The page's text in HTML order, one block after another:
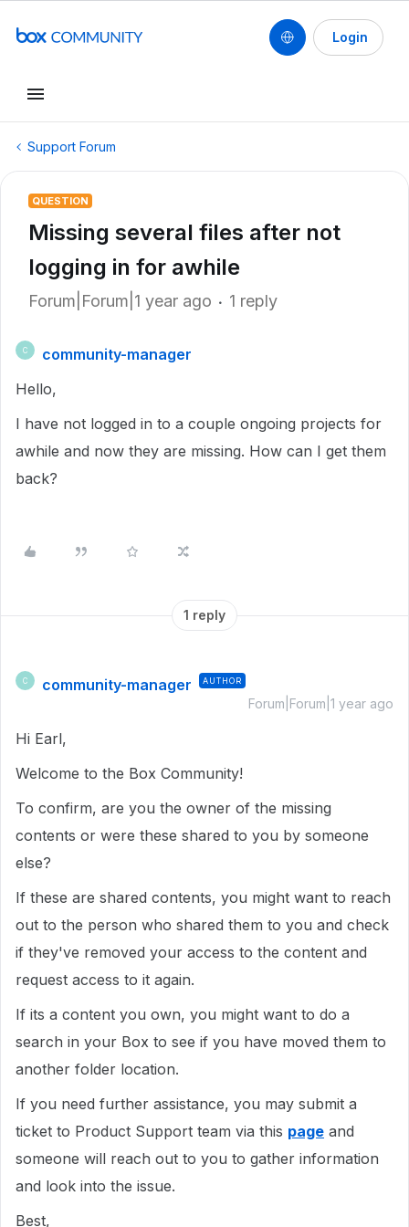
Login
Support Forum
QUESTION
Missing several files after not
logging in for awhile
Forum|Forum|1 year ago 1 reply
C
community-manager
Hello,
I have not logged in to a couple ongoing projects for
awhile and now they are missing. How can I get them
back?
1 reply
C community-manager AUTHOR
Forum|Forum|1 year ago
Hi Earl,
Welcome to the Box Community!
To confirm, are you the owner of the missing
contents or were these shared to you by someone
else?
If these are shared contents, you might want to reach
out to the person who shared them to you and check
if they've removed your access to the content and
request access to it again.
If its a content you own, you might want to do a
search in your Box to see if you have moved them to
another folder location.
If you need further assistance, you may submit a
ticket to Product Support team via this page and
someone will reach out to you to gather information
and look into the issue.
Best,